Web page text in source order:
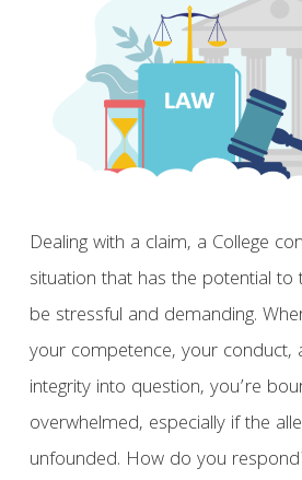
Dealing with a claim, a College
situation that has the potential
be stressful and demanding.
your competence, your conduct,
integrity into question, you’re
overwhelmed, especially if the
unfounded. How do you